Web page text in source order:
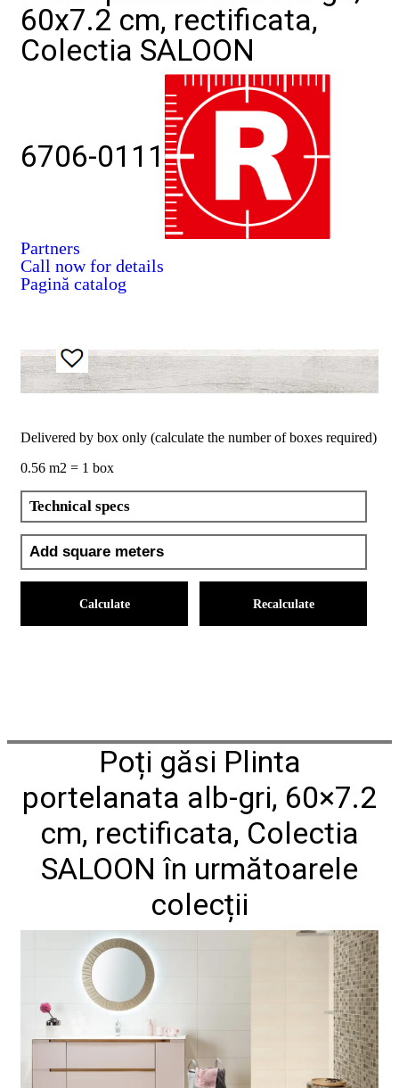
60x7.2 cm, rectificata,
Colectia SALOON
6706-0111
Partners
Call now for details
Pagină catalog
Delivered by box only (calculate the number of boxes required)
0.56 m2 = 1 box
Technical specs
Calculate Recalculate
Poți găsi Plinta
portelanata alb-gri, 60×7.2
cm, rectificata, Colectia
SALOON în următoarele
colecții